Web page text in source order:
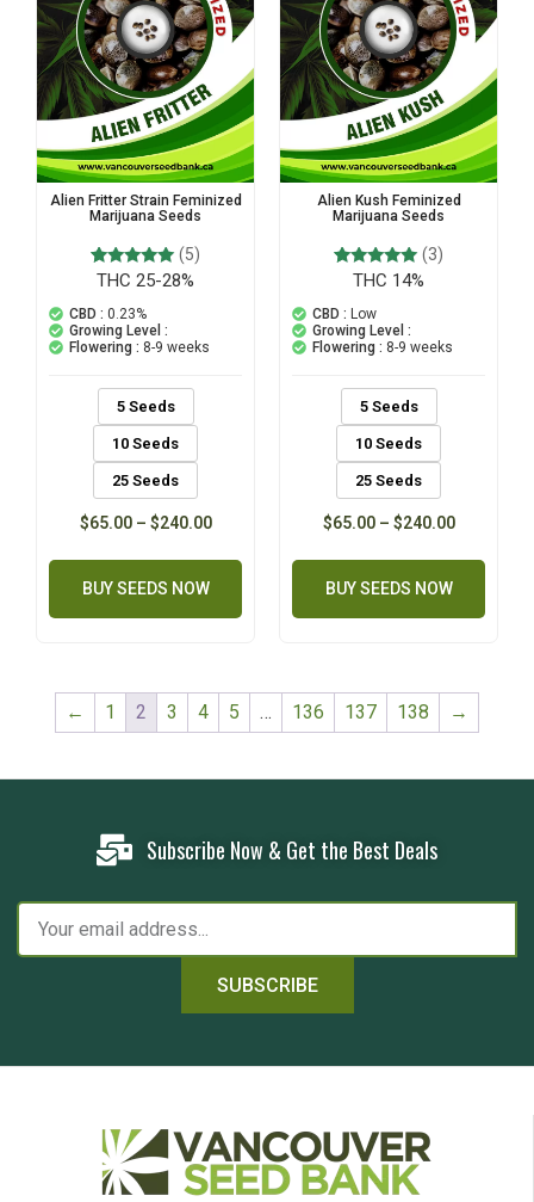
Alien Fritter Strain Feminized
Marijuana Seeds
Rated
out of 5
based on
5
customer
ratings
(5)
THC 25-28%
CBD : 0.23%
Growing Level :
Flowering : 8-9 weeks
5 Seeds
10 Seeds
25 Seeds
$65.00– $240.00
BUY SEEDS NOW
Alien Kush Feminized
Marijuana Seeds
Rated
out of 5
based on
customer
ratings
(3)
THC 14%
CBD : Low
Growing Level :
Flowering : 8-9 weeks
5 Seeds
10 Seeds
25 Seeds
$65.00– $240.00
BUY SEEDS NOW
← 1 2 3 4 5 … 136 137 138 →
Subscribe Now & Get the Best Deals
SUBSCRIBE